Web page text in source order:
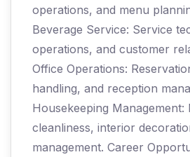
operations, and menu
Beverage Service: Service
operations, and customer
Office Operations:
handling, and reception
Housekeeping
cleanliness, interior
management. Career